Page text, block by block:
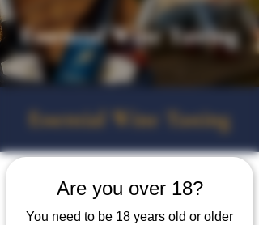
Are you over 18?
You need to be 18 years old or older
Essential Wine Tasting
Essential Wine Tasting